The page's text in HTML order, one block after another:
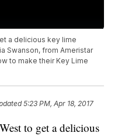
a delicious key lime
Swanson, from Ameristar
to make their Key Lime
5:23 PM, Apr 18, 2017
to get a delicious